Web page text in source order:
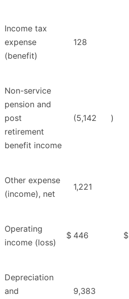
Income tax
expense
(benefit)
128
Non-service
pension and
post
retirement
benefit income
(5,142 )
Other expense
(income), net
1,221
Operating
income (loss)
$ 446 $
Depreciation
and
9,383